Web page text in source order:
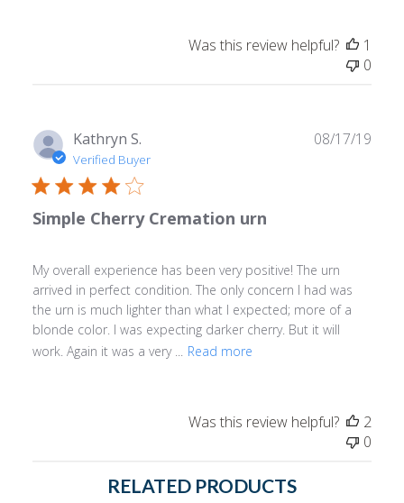
Was this review helpful?
1
0
Kathryn S.
Verified Buyer
Simple Cherry Cremation urn
My overall experience has been very positive! The urn
arrived in perfect condition. The only concern I had was
the urn is much lighter than what I expected; more of a
blonde color. I was expecting darker cherry. But it will
work. Again it was a very ...
Read more
08/17/19
Was this review helpful?
2
0
RELATED PRODUCTS